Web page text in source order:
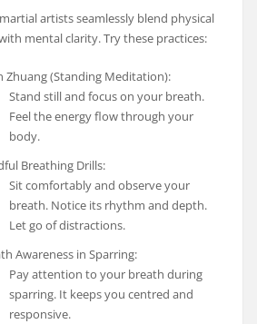
artists seamlessly blend physical
mental clarity. Try these practices:
Zhuang (Standing Meditation):
Stand still and focus on your breath.
Feel the energy flow through your
body.
Breathing Drills:
Sit comfortably and observe your
breath. Notice its rhythm and depth.
Let go of distractions.
Awareness in Sparring:
Pay attention to your breath during
sparring. It keeps you centred and
responsive.